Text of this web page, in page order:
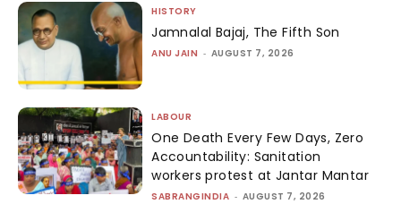
HISTORY
Jamnalal Bajaj, The Fifth Son
ANU JAIN - AUGUST 7, 2026
LABOUR
One Death Every Few Days, Zero
Accountability: Sanitation
workers protest at Jantar Mantar
SABRANGINDIA - AUGUST 7, 2026